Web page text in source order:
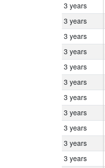
3 years
3 years
3 years
3 years
3 years
3 years
3 years
3 years
3 years
3 years
3 years